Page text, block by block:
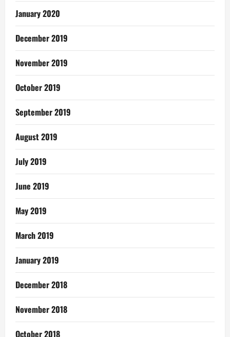
January 2020
December 2019
November 2019
October 2019
September 2019
August 2019
July 2019
June 2019
May 2019
March 2019
January 2019
December 2018
November 2018
October 2018